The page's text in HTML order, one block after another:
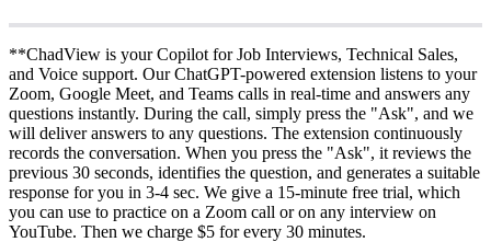
**ChadView is your Copilot for Job Interviews, Technical Sales,
and Voice support. Our ChatGPT-powered extension listens to your
Zoom, Google Meet, and Teams calls in real-time and answers any
questions instantly. During the call, simply press the "Ask", and we
will deliver answers to any questions. The extension continuously
records the conversation. When you press the "Ask", it reviews the
previous 30 seconds, identifies the question, and generates a suitable
response for you in 3-4 sec. We give a 15-minute free trial, which
you can use to practice on a Zoom call or on any interview on
YouTube. Then we charge $5 for every 30 minutes.